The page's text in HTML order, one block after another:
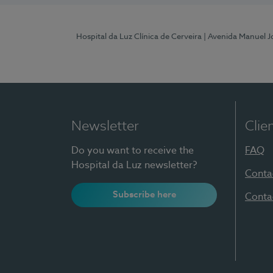
Hospital da Luz Clínica de Cerveira | Avenida Manuel
Newsletter
Do you want to receive the
Hospital da Luz newsletter?
Subscribe here
FAQ